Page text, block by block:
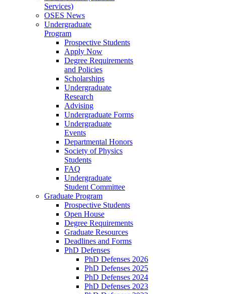
Services)
OSES News
Undergraduate
Program
Prospective Students
Apply Now
Degree Requirements
and Policies
Scholarships
Undergraduate
Research
Advising
Undergraduate Forms
Undergraduate
Events
Departmental Honors
Society of Physics
Students
FAQ
Undergraduate
Student Committee
Graduate Program
Prospective Students
Open House
Degree Requirements
Graduate Resources
Deadlines and Forms
PhD Defenses
PhD Defenses 2026
PhD Defenses 2025
PhD Defenses 2024
PhD Defenses 2023